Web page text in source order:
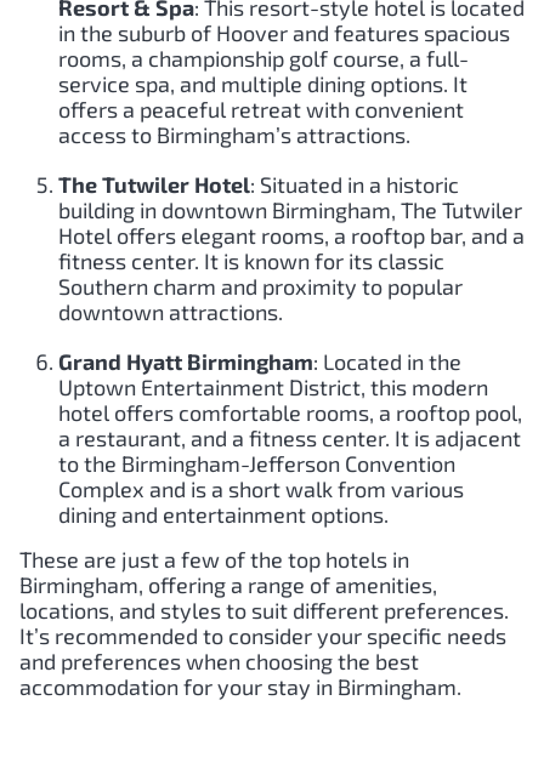
Resort & Spa: This resort-style hotel is located
in the suburb of Hoover and features spacious
rooms, a championship golf course, a full-
service spa, and multiple dining options. It
offers a peaceful retreat with convenient
access to Birmingham’s attractions.
The Tutwiler Hotel: Situated in a historic
building in downtown Birmingham, The Tutwiler
Hotel offers elegant rooms, a rooftop bar, and a
fitness center. It is known for its classic
Southern charm and proximity to popular
downtown attractions.
Grand Hyatt Birmingham: Located in the
Uptown Entertainment District, this modern
hotel offers comfortable rooms, a rooftop pool,
a restaurant, and a fitness center. It is adjacent
to the Birmingham-Jefferson Convention
Complex and is a short walk from various
dining and entertainment options.
These are just a few of the top hotels in
Birmingham, offering a range of amenities,
locations, and styles to suit different preferences.
It’s recommended to consider your specific needs
and preferences when choosing the best
accommodation for your stay in Birmingham.